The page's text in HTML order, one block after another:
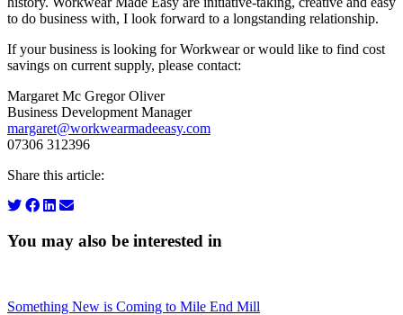
to do business with, I look forward to a longstanding relationship.
If your business is looking for Workwear or would like to find cost
savings on current supply, please contact:
Margaret Mc Gregor Oliver
Business Development Manager
margaret@workwearmadeeasy.com
07306 312396
Share this article:
You may also be interested in
Something New is Coming to Mile End Mill